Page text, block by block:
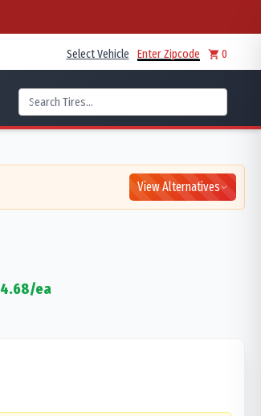
Select Vehicle Enter Zipcode 0
View Alternatives
4.68/ea